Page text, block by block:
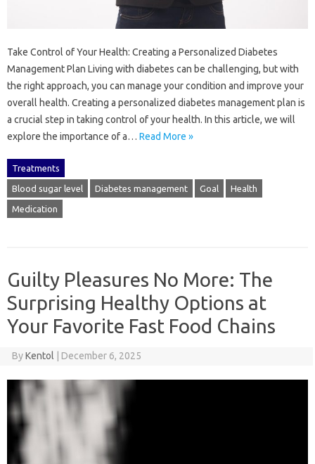
Take Control of Your Health: Creating a Personalized Diabetes
Management Plan Living with diabetes can be challenging, but with
the right approach, you can manage your condition and improve your
overall health. Creating a personalized diabetes management plan is
a crucial step in taking control of your health. In this article, we will
explore the importance of a… Read More »
Treatments
Blood sugar level Diabetes management Goal Health
Medication
Guilty Pleasures No More: The
Surprising Healthy Options at
Your Favorite Fast Food Chains
ByKentol December 6, 2025